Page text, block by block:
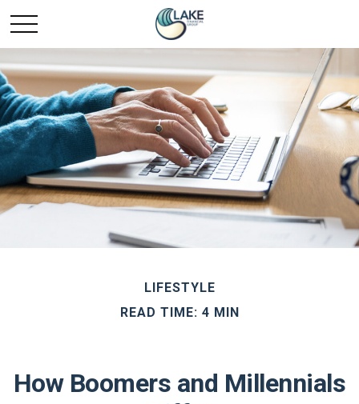
LIFESTYLE
READ TIME: 4 MIN
How Boomers and Millennials